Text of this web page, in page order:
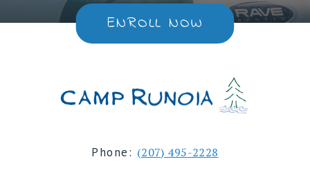
ENROLL NOW
Phone: (207) 495-2228